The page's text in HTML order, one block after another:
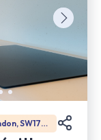
SW17